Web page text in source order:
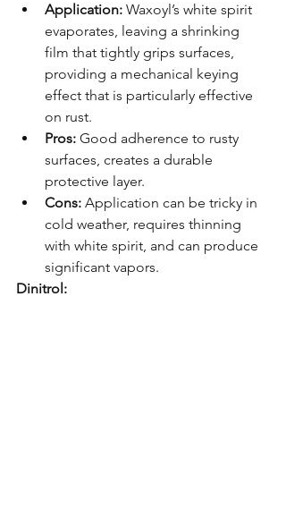
Application: Waxoyl’s white spirit
evaporates, leaving a shrinking
film that tightly grips surfaces,
providing a mechanical keying
effect that is particularly effective
on rust.
Pros: Good adherence to rusty
surfaces, creates a durable
protective layer.
Cons: Application can be tricky in
cold weather, requires thinning
with white spirit, and can produce
significant vapors.
Dinitrol: